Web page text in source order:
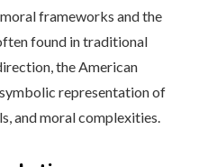
frameworks and the
found in traditional
the American
representation of
and moral complexities.